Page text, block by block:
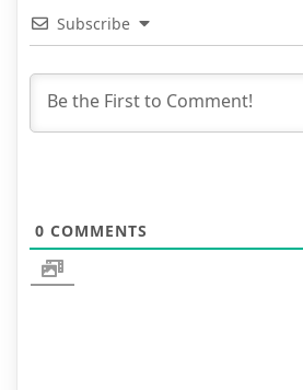
Subscribe
0 COMMENTS